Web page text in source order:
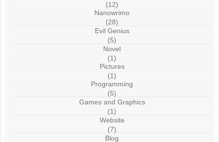
(12)
Nanowrimo
(28)
Evil Genius
(5)
Novel
(1)
Pictures
(1)
Programming
(5)
Games and Graphics
(1)
Website
(7)
Blog